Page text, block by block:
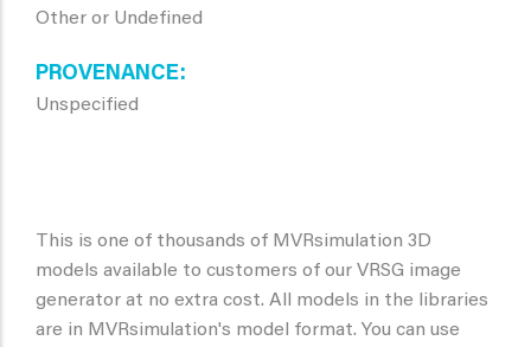
Other or Undefined
PROVENANCE
Unspecified
This is one of thousands of MVRsimulation 3D
models available to customers of our VRSG image
generator at no extra cost. All models in the libraries
are in MVRsimulation's model format. You can use